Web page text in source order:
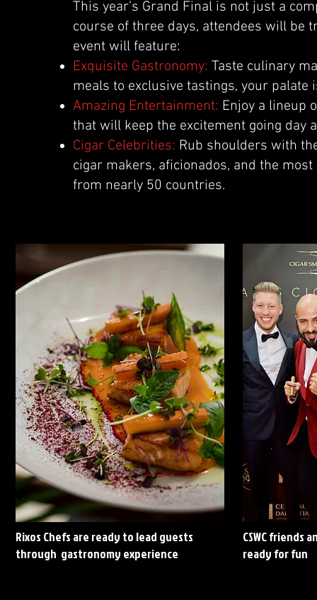
This year’s Grand Final is not just a
course of three days, attendees will be
event will feature:
Exquisite Gastronomy: Taste culinary
meals to exclusive tastings, your palate
Amazing Entertainment: Enjoy a lineup
that will keep the excitement going day
Cigar Celebrities: Rub shoulders with
cigar makers, aficionados, and the
from nearly 50 countries.
Rixos Chefs are ready to lead guests
through gastronomy experience
CSWC friends
ready for fun